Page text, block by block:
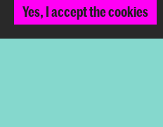
Follow us
Yes, I accept the cookies